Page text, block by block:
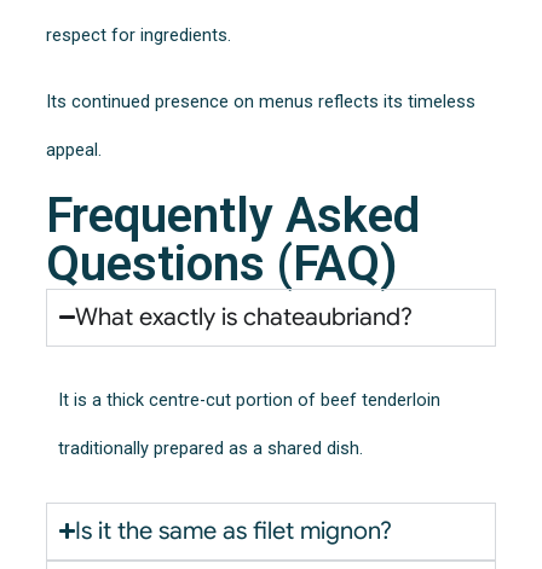
respect for ingredients.
Its continued presence on menus reflects its timeless
appeal.
Frequently Asked
Questions (FAQ)
What exactly is chateaubriand?
It is a thick centre-cut portion of beef tenderloin
traditionally prepared as a shared dish.
Is it the same as filet mignon?